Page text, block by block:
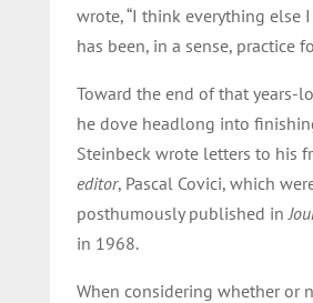
wrote, “I think everything else
has been, in a sense, practice
Toward the end of that years-
he dove headlong into
Steinbeck wrote letters to his
editor, Pascal Covici, which
posthumously published in
in 1968.
When considering whether or